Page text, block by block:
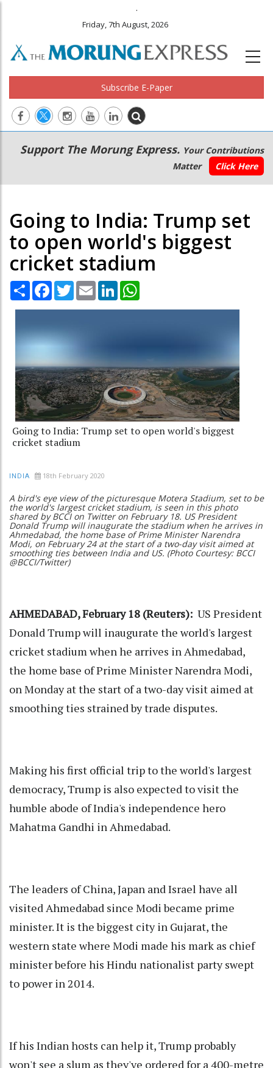
.
Friday, 7th August, 2026
Subscribe E-Paper
Main
navigation
Secondary
Menu
Support The Morung Express. Your Contributions
Matter
Click Here
Going to India: Trump set
to open world's biggest
cricket stadium
Share Facebook
TwitterEmail LinkedIn
Going to India: Trump set to open world's biggest
cricket stadium
INDIA 18th February 2020
A bird's eye view of the picturesque Motera Stadium, set to be
the world's largest cricket stadium, is seen in this photo
shared by BCCI on Twitter on February 18. US President
Donald Trump will inaugurate the stadium when he arrives in
Ahmedabad, the home base of Prime Minister Narendra
Modi, on February 24 at the start of a two-day visit aimed at
smoothing ties between India and US. (Photo Courtesy: BCCI
@BCCI/Twitter)
AHMEDABAD, February 18 (Reuters): US President
Donald Trump will inaugurate the world's largest
cricket stadium when he arrives in Ahmedabad,
the home base of Prime Minister Narendra Modi,
on Monday at the start of a two-day visit aimed at
smoothing ties strained by trade disputes.
Making his first official trip to the world's largest
democracy, Trump is also expected to visit the
humble abode of India's independence hero
Mahatma Gandhi in Ahmedabad.
The leaders of China, Japan and Israel have all
visited Ahmedabad since Modi became prime
minister. It is the biggest city in Gujarat, the
western state where Modi made his mark as chief
minister before his Hindu nationalist party swept
to power in 2014.
If his Indian hosts can help it, Trump probably
won't see a slum as they've ordered for a 400-metre